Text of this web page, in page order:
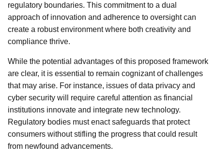
regulatory boundaries. This commitment to a dual
approach of innovation and adherence to oversight can
create a robust environment where both creativity and
compliance thrive.
While the potential advantages of this proposed framework
are clear, it is essential to remain cognizant of challenges
that may arise. For instance, issues of data privacy and
cyber security will require careful attention as financial
institutions innovate and integrate new technology.
Regulatory bodies must enact safeguards that protect
consumers without stifling the progress that could result
from newfound advancements.